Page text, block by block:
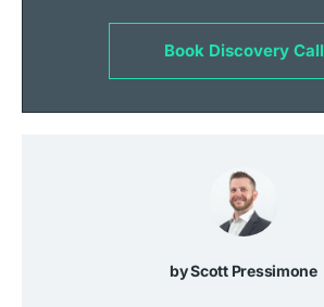
Scott Pressimone
Book Discovery Call